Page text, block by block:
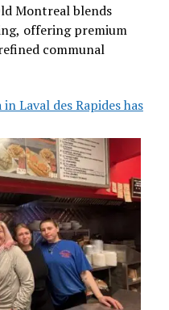
Montreal blends
offering premium
communal
Laval des Rapides has